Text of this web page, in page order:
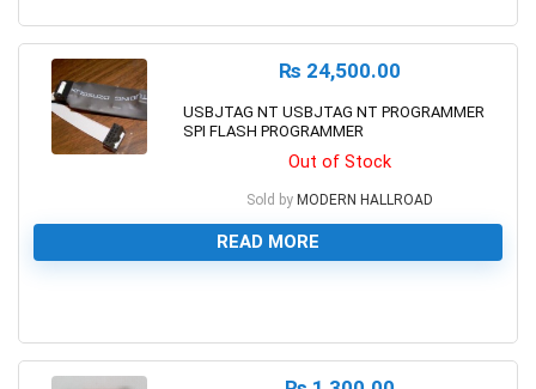
₨ 24,500.00
USBJTAG NT USBJTAG NT PROGRAMMER
SPI FLASH PROGRAMMER
Out of Stock
Sold by MODERN HALLROAD
READ MORE